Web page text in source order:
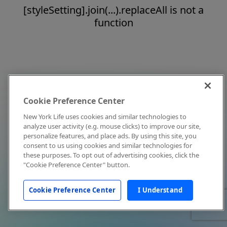
[styleSetting].join(...).replaceAll is not a
function
Cookie Preference Center
New York Life uses cookies and similar technologies to
analyze user activity (e.g. mouse clicks) to improve our site,
personalize features, and place ads. By using this site, you
consent to us using cookies and similar technologies for
these purposes. To opt out of advertising cookies, click the
"Cookie Preference Center" button.
Cookie Preference Center I Understand